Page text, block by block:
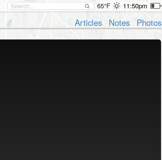
65°F 11:50pm
Articles Notes Photos